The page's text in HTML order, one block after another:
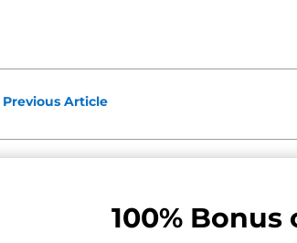
Previous Article
100%